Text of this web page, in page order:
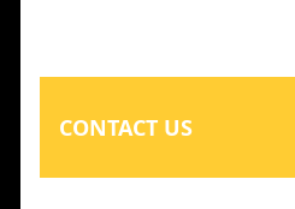
CONTACT US